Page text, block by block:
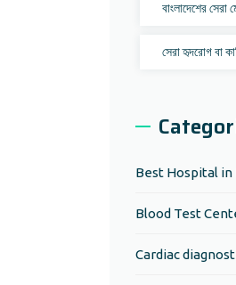
বাংলাদেশের সেরা
সেরা হৃদরোগ বা
Best Hospital in
Blood Test
Cardiac